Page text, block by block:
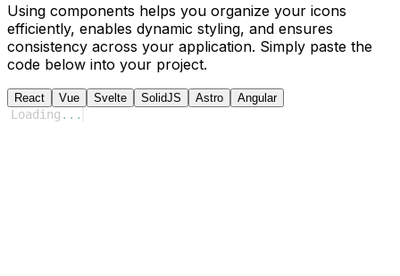
Using components helps you organize your icons
efficiently, enables dynamic styling, and ensures
consistency across your application. Simply paste the
code below into your project.
React Vue Svelte SolidJS Astro Angular
Loading ...